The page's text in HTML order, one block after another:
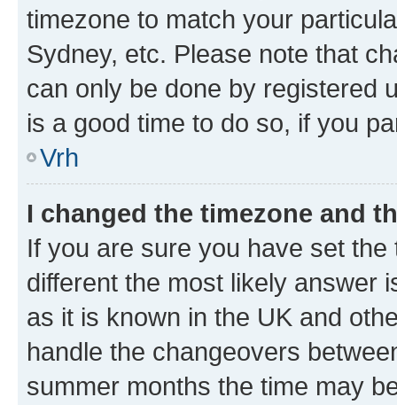
timezone to match your
Sydney, etc. Please note that
can only be done by registered
is a good time to do so, if you
Vrh
I changed the timezone and
If you are sure you have set
different the most likely answer
as it is known in the UK and
handle the changeovers
summer months the time may